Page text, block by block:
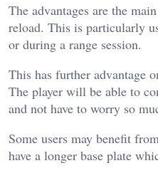
The advantages are the
reload. This is particularly
or during a range session.
This has further advantage
The player will be able to
and not have to worry so
Some users may benefit
have a longer base plate